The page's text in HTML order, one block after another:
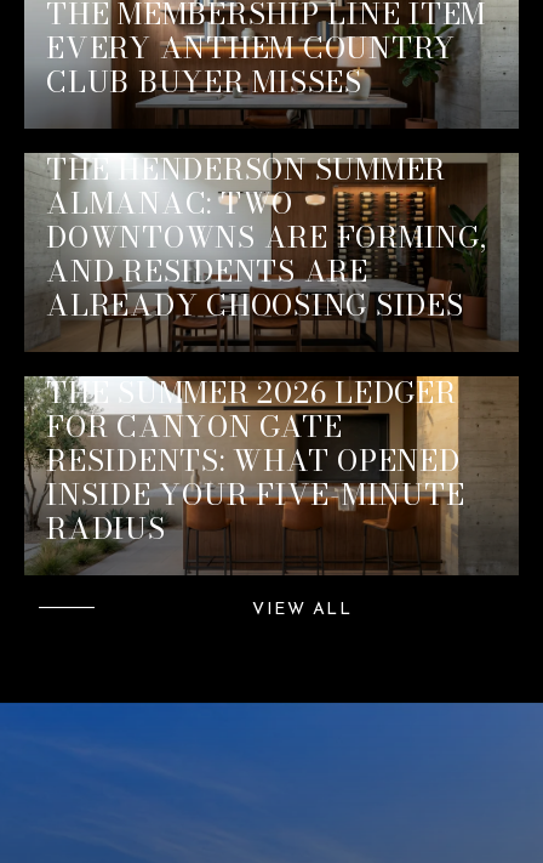
THE MEMBERSHIP LINE ITEM
EVERY ANTHEM COUNTRY
CLUB BUYER MISSES
THE HENDERSON SUMMER
ALMANAC: TWO
DOWNTOWNS ARE FORMING,
AND RESIDENTS ARE
ALREADY CHOOSING SIDES
THE SUMMER 2026 LEDGER
FOR CANYON GATE
RESIDENTS: WHAT OPENED
INSIDE YOUR FIVE-MINUTE
RADIUS
VIEW ALL